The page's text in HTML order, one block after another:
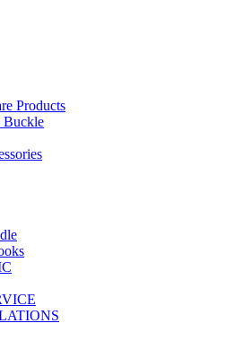
Products
Buckle